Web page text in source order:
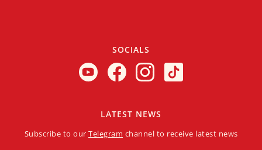
SOCIALS
LATEST NEWS
Subscribe to our Telegram channel to receive latest news